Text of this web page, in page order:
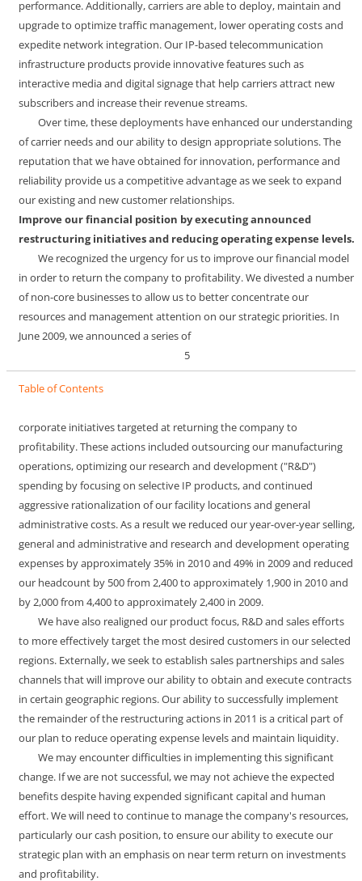
performance. Additionally, carriers are able to deploy, maintain and
upgrade to optimize traffic management, lower operating costs and
expedite network integration. Our IP-based telecommunication
infrastructure products provide innovative features such as
interactive media and digital signage that help carriers attract new
subscribers and increase their revenue streams.
Over time, these deployments have enhanced our understanding
of carrier needs and our ability to design appropriate solutions. The
reputation that we have obtained for innovation, performance and
reliability provide us a competitive advantage as we seek to expand
our existing and new customer relationships.
Improve our financial position by executing announced
restructuring initiatives and reducing operating expense levels.
We recognized the urgency for us to improve our financial model
in order to return the company to profitability. We divested a number
of non-core businesses to allow us to better concentrate our
resources and management attention on our strategic priorities. In
June 2009, we announced a series of
5
Table of Contents
corporate initiatives targeted at returning the company to
profitability. These actions included outsourcing our manufacturing
operations, optimizing our research and development ("R&D")
spending by focusing on selective IP products, and continued
aggressive rationalization of our facility locations and general
administrative costs. As a result we reduced our year-over-year selling,
general and administrative and research and development operating
expenses by approximately 35% in 2010 and 49% in 2009 and reduced
our headcount by 500 from 2,400 to approximately 1,900 in 2010 and
by 2,000 from 4,400 to approximately 2,400 in 2009.
We have also realigned our product focus, R&D and sales efforts
to more effectively target the most desired customers in our selected
regions. Externally, we seek to establish sales partnerships and sales
channels that will improve our ability to obtain and execute contracts
in certain geographic regions. Our ability to successfully implement
the remainder of the restructuring actions in 2011 is a critical part of
our plan to reduce operating expense levels and maintain liquidity.
We may encounter difficulties in implementing this significant
change. If we are not successful, we may not achieve the expected
benefits despite having expended significant capital and human
effort. We will need to continue to manage the company's resources,
particularly our cash position, to ensure our ability to execute our
strategic plan with an emphasis on near term return on investments
and profitability.